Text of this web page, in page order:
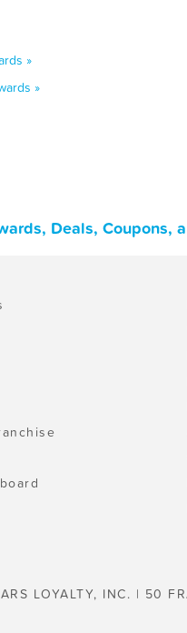
»
»
Deals, Coupons,
LOYALTY, INC. | 50